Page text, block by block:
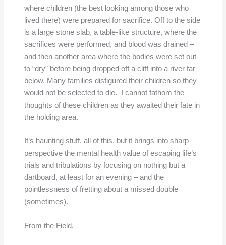
where children (the best looking among those who
lived there) were prepared for sacrifice. Off to the side
is a large stone slab, a table-like structure, where the
sacrifices were performed, and blood was drained –
and then another area where the bodies were set out
to “dry” before being dropped off a cliff into a river far
below. Many families disfigured their children so they
would not be selected to die. I cannot fathom the
thoughts of these children as they awaited their fate in
the holding area.
It’s haunting stuff, all of this, but it brings into sharp
perspective the mental health value of escaping life’s
trials and tribulations by focusing on nothing but a
dartboard, at least for an evening – and the
pointlessness of fretting about a missed double
(sometimes).
From the Field,